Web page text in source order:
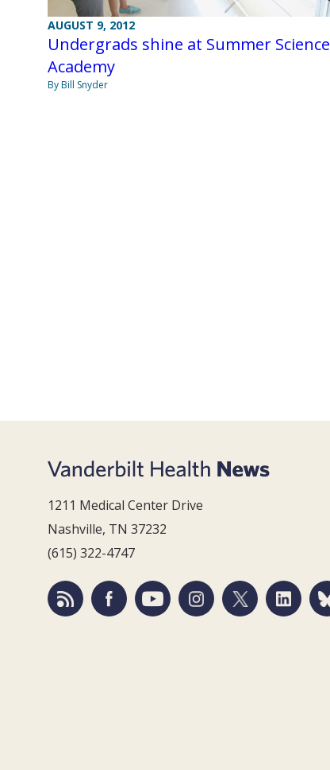
AUGUST 9, 2012
Undergrads shine at Summer Science
Academy
By Bill Snyder
1211 Medical Center Drive
Nashville, TN 37232
(615) 322-4747